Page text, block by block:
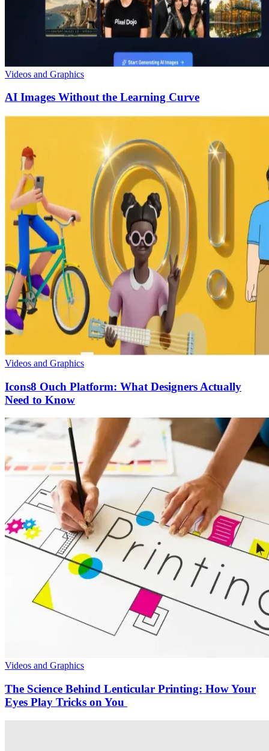
Videos and Graphics
AI Images Without the Learning Curve
Videos and Graphics
Icons8 Ouch Platform: What Designers Actually
Need to Know
Videos and Graphics
The Science Behind Lenticular Printing: How Your
Eyes Play Tricks on You